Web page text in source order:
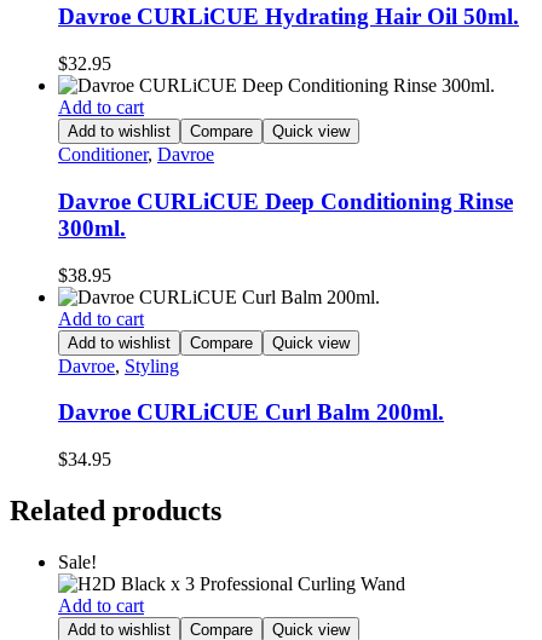
Davroe CURLiCUE Hydrating Hair Oil 50ml.
$32.95
Add to cart
Add to wishlist Compare Quick view
Conditioner, Davroe
Davroe CURLiCUE Deep Conditioning Rinse
300ml.
$38.95
Add to cart
Add to wishlist Compare Quick view
Davroe, Styling
Davroe CURLiCUE Curl Balm 200ml.
$34.95
Related products
Sale!
Add to cart
Add to wishlist Compare Quick view